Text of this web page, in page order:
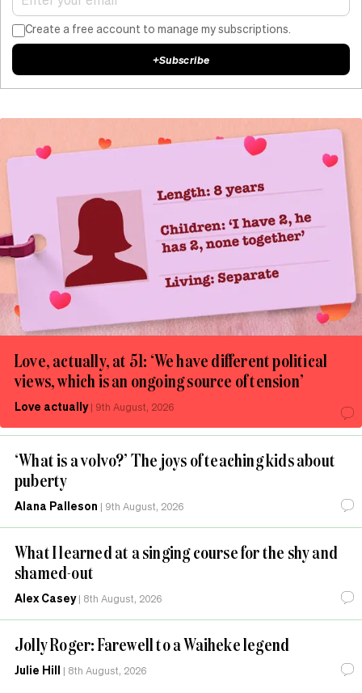
Love, actually, at 51: ‘We have different political
views, which is an ongoing source of tension’
Love actually| 9th August, 2026
‘What is a volvo?’ The joys of teaching kids about
puberty
Alana Palleson | 9th August, 2026
What I learned at a singing course for the shy and
shamed-out
Alex Casey| 8th August, 2026
Jolly Roger: Farewell to a Waiheke legend
Julie Hill | 8th August, 2026
Create a free account to manage my subscriptions.
+Subscribe